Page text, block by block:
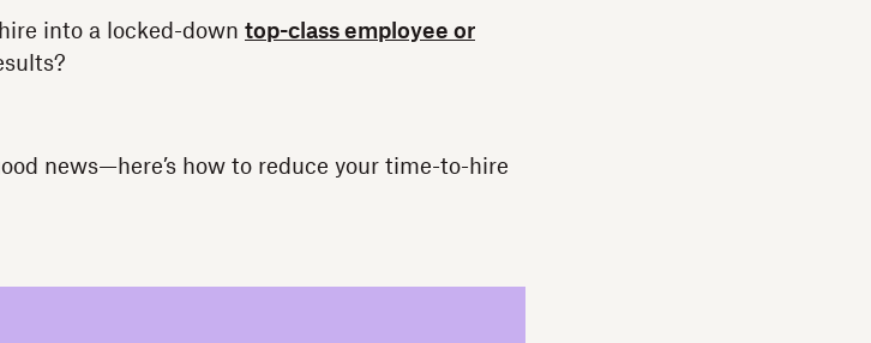
into a locked-down top-class employee or
news—here’s how to reduce your time-to-hire